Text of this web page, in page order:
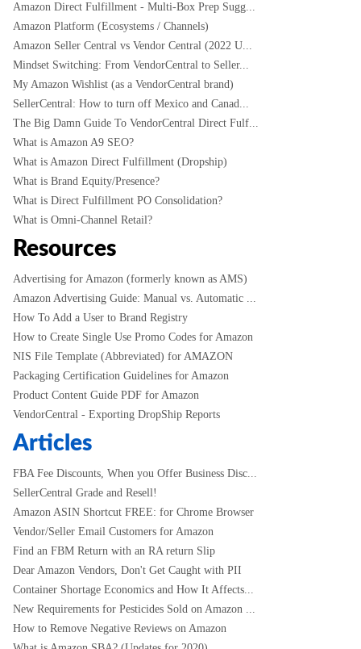
Amazon Direct Fulfillment - Multi-Box Prep Sugg...
Amazon Platform (Ecosystems / Channels)
Amazon Seller Central vs Vendor Central (2022 U...
Mindset Switching: From VendorCentral to Seller...
My Amazon Wishlist (as a VendorCentral brand)
SellerCentral: How to turn off Mexico and Canad...
The Big Damn Guide To VendorCentral Direct Fulf...
What is Amazon A9 SEO?
What is Amazon Direct Fulfillment (Dropship)
What is Brand Equity/Presence?
What is Direct Fulfillment PO Consolidation?
What is Omni-Channel Retail?
Resources
Advertising for Amazon (formerly known as AMS)
Amazon Advertising Guide: Manual vs. Automatic ...
How To Add a User to Brand Registry
How to Create Single Use Promo Codes for Amazon
NIS File Template (Abbreviated) for AMAZON
Packaging Certification Guidelines for Amazon
Product Content Guide PDF for Amazon
VendorCentral - Exporting DropShip Reports
Articles
FBA Fee Discounts, When you Offer Business Disc...
SellerCentral Grade and Resell!
Amazon ASIN Shortcut FREE: for Chrome Browser
Vendor/Seller Email Customers for Amazon
Find an FBM Return with an RA return Slip
Dear Amazon Vendors, Don't Get Caught with PII
Container Shortage Economics and How It Affects...
New Requirements for Pesticides Sold on Amazon ...
How to Remove Negative Reviews on Amazon